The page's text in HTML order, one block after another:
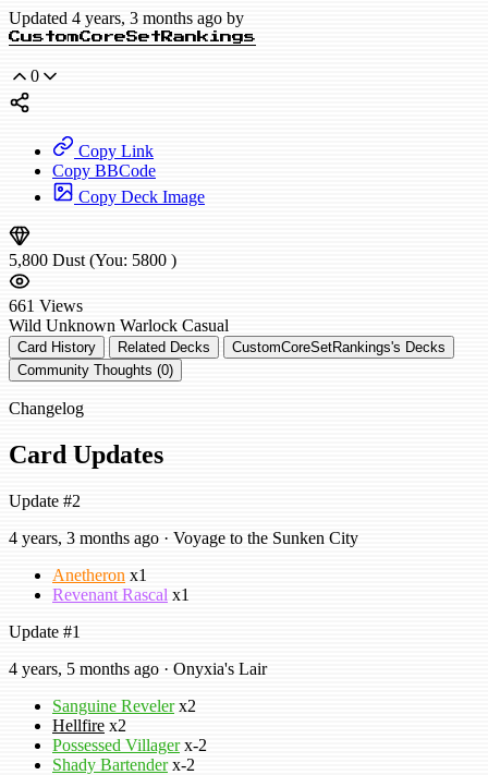
Updated 4 years, 3 months ago by
CustomCoreSetRankings
0
Copy Link
Copy BBCode
Copy Deck Image
5,800 Dust (You: 5800 )
661 Views
Wild Unknown Warlock Casual
Card History Related Decks
CustomCoreSetRankings's Decks
Community Thoughts (0)
Changelog
Card Updates
Update #2
4 years, 3 months ago · Voyage to the Sunken City
Anetheron x1
Revenant Rascal x1
Update #1
4 years, 5 months ago · Onyxia's Lair
Sanguine Reveler x2
Hellfire x2
Possessed Villager x-2
Shady Bartender x-2